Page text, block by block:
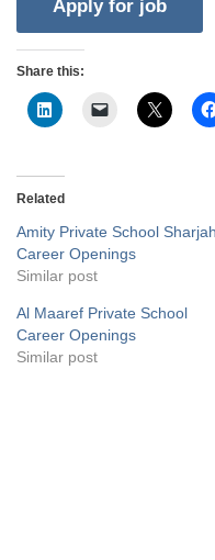
Share this:
Related
Amity Private School Sharjah
Career Openings
Similar post
Al Maaref Private School
Career Openings
Similar post